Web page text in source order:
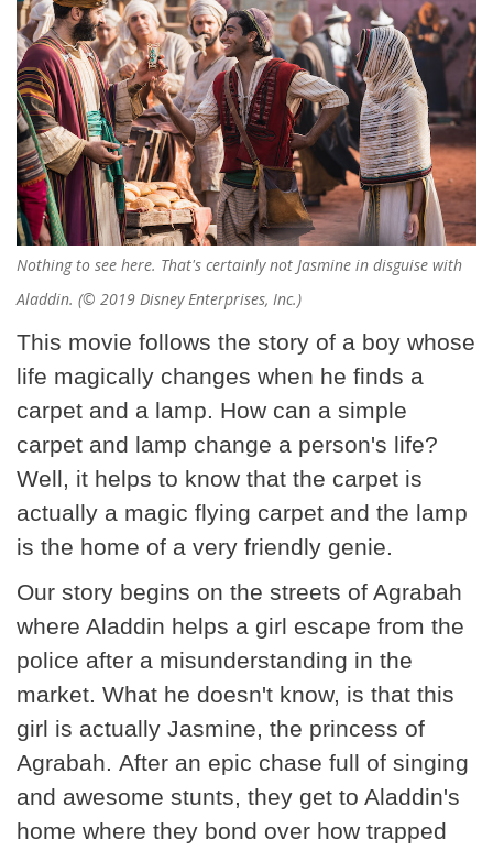
Nothing to see here. That's certainly not Jasmine in disguise with
Aladdin. (© 2019 Disney Enterprises, Inc.)
This movie follows the story of a boy whose
life magically changes when he finds a
carpet and a lamp. How can a simple
carpet and lamp change a person's life?
Well, it helps to know that the carpet is
actually a magic flying carpet and the lamp
is the home of a very friendly genie.
Our story begins on the streets of Agrabah
where Aladdin helps a girl escape from the
police after a misunderstanding in the
market. What he doesn't know, is that this
girl is actually Jasmine, the princess of
Agrabah. After an epic chase full of singing
and awesome stunts, they get to Aladdin's
home where they bond over how trapped